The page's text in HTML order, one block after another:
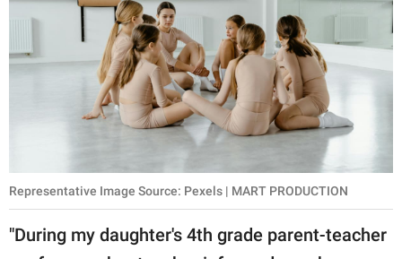
Representative Image Source: Pexels | MART PRODUCTION
"During my daughter's 4th grade parent-teacher